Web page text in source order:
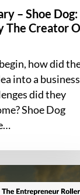
– Shoe Dog:
The Creator
how did
into a business
did they
Shoe Dog